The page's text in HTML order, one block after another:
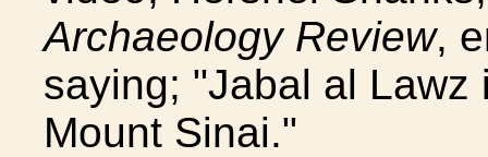
Archaeology Review,
saying; "Jabal al
Mount Sinai."